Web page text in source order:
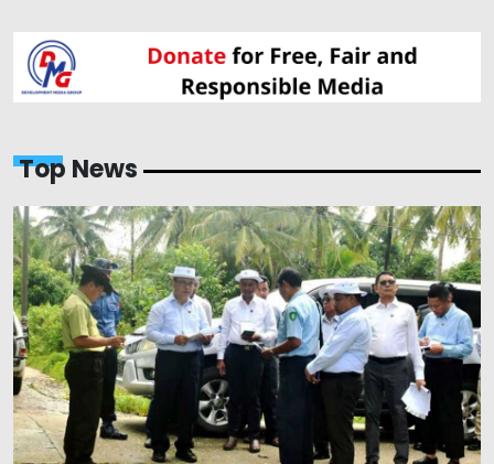
Top News